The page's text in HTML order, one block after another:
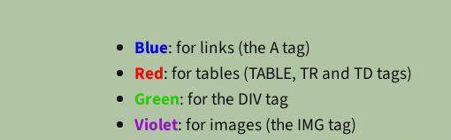
Blue: for links (the A tag)
Red: for tables (TABLE, TR and TD tags)
Green: for the DIV tag
Violet: for images (the IMG tag)